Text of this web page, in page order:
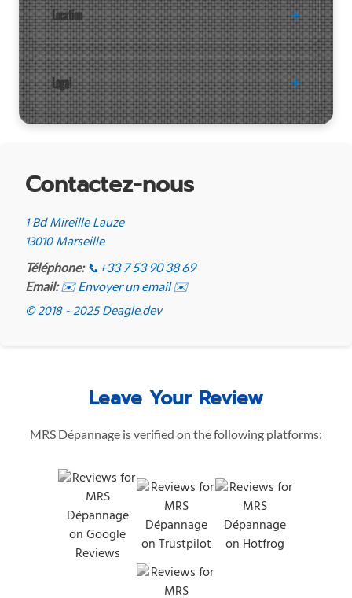
Location
Legal
Contactez-nous
1 Bd Mireille Lauze
13010 Marseille
Téléphone: 📞 +33 7 53 90 38 69
Email: ✉️ Envoyer un email ✉️
© 2018 - 2025 Deagle.dev
Leave Your Review
MRS Dépannage is verified on the following platforms: